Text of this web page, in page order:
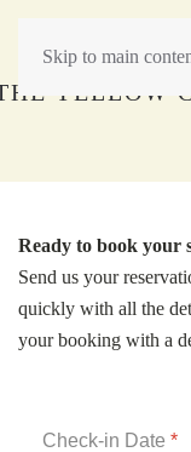
Skip to main
Ready to book your
Send us your
quickly with all the
your booking with a
Check-in Date *